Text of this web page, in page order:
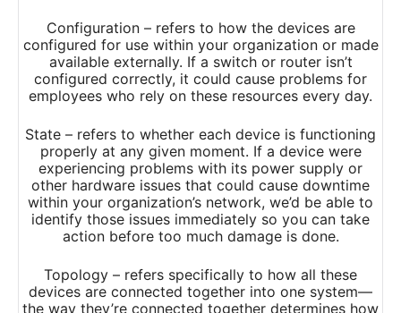
Configuration – refers to how the devices are
configured for use within your organization or made
available externally. If a switch or router isn’t
configured correctly, it could cause problems for
employees who rely on these resources every day.
State – refers to whether each device is functioning
properly at any given moment. If a device were
experiencing problems with its power supply or
other hardware issues that could cause downtime
within your organization’s network, we’d be able to
identify those issues immediately so you can take
action before too much damage is done.
Topology – refers specifically to how all these
devices are connected together into one system—
the way they’re connected together determines how